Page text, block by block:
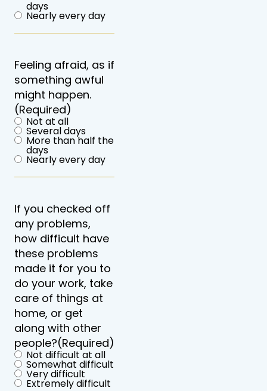
days
Nearly every day
Feeling afraid, as if
something awful
might happen.
(Required)
Not at all
Several days
More than half the
days
Nearly every day
If you checked off
any problems,
how difficult have
these problems
made it for you to
do your work, take
care of things at
home, or get
along with other
people?(Required)
Not difficult at all
Somewhat difficult
Very difficult
Extremely difficult